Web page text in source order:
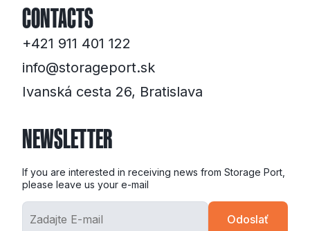
CONTACTS
+421 911 401 122
info@storageport.sk
Ivanská cesta 26, Bratislava
NEWSLETTER
If you are interested in receiving news from Storage Port,
please leave us your e-mail